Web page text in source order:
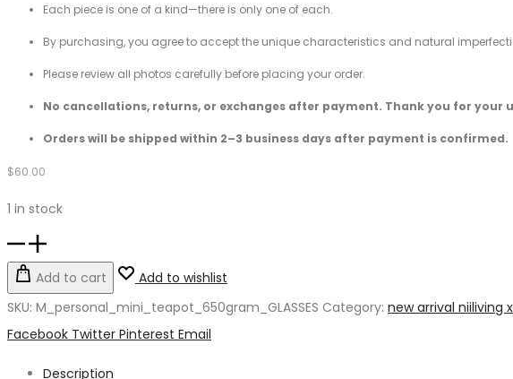
Each piece is one of a kind—there is only one of each.
By purchasing, you agree to accept the unique characteristics and natural
Please review all photos carefully before placing your order.
No cancellations, returns, or exchanges after payment. Thank you for your
Orders will be shipped within 2–3 business days after payment is confirmed.
$60.00
1 in stock
Tea
Pot
Mini
Personal
Add to cart
Add to wishlist
SKU: M_personal_mini_teapot_650gram_GLASSES Category: new arrival niiliving
Share
Facebook Twitter Pinterest Email
Description